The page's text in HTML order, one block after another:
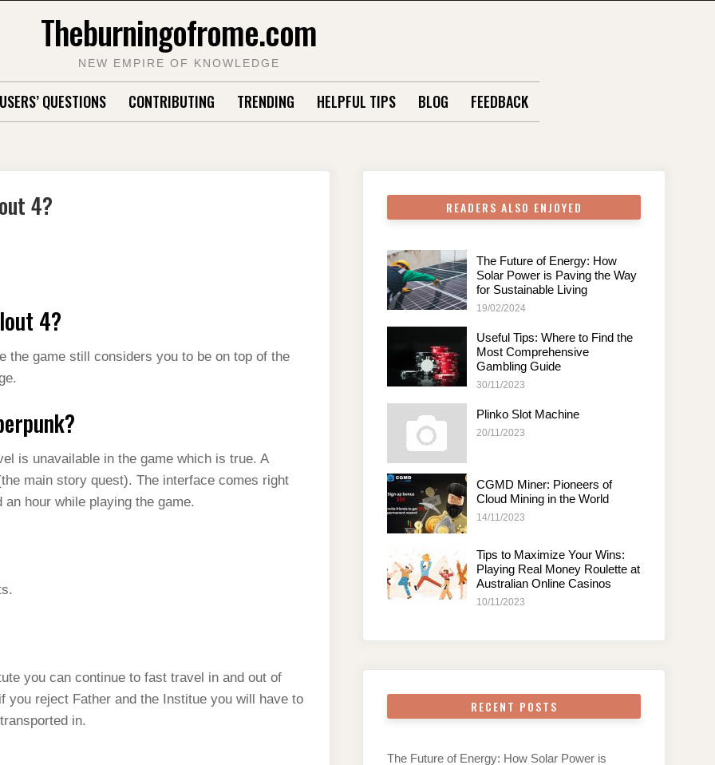
Theburningofrome.com
NEW EMPIRE OF KNOWLEDGE
USERS’ QUESTIONS CONTRIBUTING TRENDING HELPFUL TIPS BLOG FEEDBACK
4?
4?
the game still considers you to be on top of the
is unavailable in the game which is true. A
main story quest). The interface comes right
hour while playing the game.
you can continue to fast travel in and out of
you reject Father and the Institue you will have to
in.
READERS ALSO ENJOYED
The Future of Energy: How
Solar Power is Paving the Way
for Sustainable Living
19/02/2024
Useful Tips: Where to Find the
Most Comprehensive
Gambling Guide
30/11/2023
Plinko Slot Machine
20/11/2023
CGMD Miner: Pioneers of
Cloud Mining in the World
14/11/2023
Tips to Maximize Your Wins:
Playing Real Money Roulette at
Australian Online Casinos
10/11/2023
RECENT POSTS
The Future of Energy: How Solar Power is